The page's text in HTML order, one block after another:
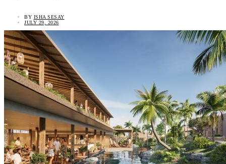
BY ISHA SESAY
JULY 29, 2026